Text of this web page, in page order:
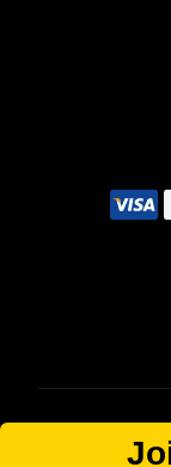
FOOD AND
statements